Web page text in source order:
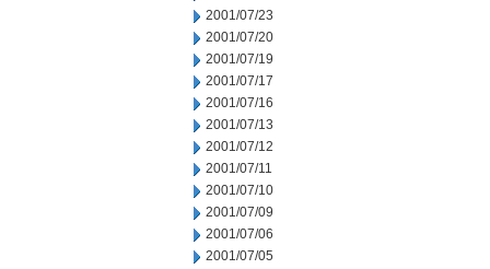
2001/07/23
2001/07/20
2001/07/19
2001/07/17
2001/07/16
2001/07/13
2001/07/12
2001/07/11
2001/07/10
2001/07/09
2001/07/06
2001/07/05